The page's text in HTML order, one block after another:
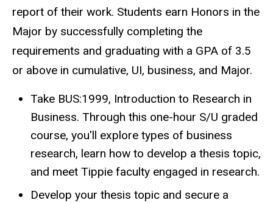
report of their work. Students earn Honors in the
Major by successfully completing the
requirements and graduating with a GPA of 3.5
or above in cumulative, UI, business, and Major.
Take BUS:1999, Introduction to Research in
Business. Through this one-hour S/U graded
course, you'll explore types of business
research, learn how to develop a thesis topic,
and meet Tippie faculty engaged in research.
Develop your thesis topic and secure a